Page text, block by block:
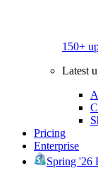
150+
Latest
Pricing
Enterprise
Spring '26